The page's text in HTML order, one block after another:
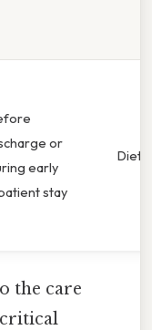
or
early
stay
the care
critical